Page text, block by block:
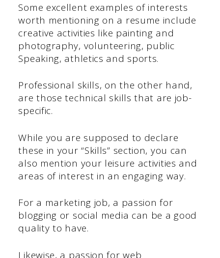
Some excellent examples of interests
worth mentioning on a resume include
creative activities like painting and
photography, volunteering, public
Speaking, athletics and sports.
Professional skills, on the other hand,
are those technical skills that are job-
specific.
While you are supposed to declare
these in your “Skills” section, you can
also mention your leisure activities and
areas of interest in an engaging way.
For a marketing job, a passion for
blogging or social media can be a good
quality to have.
Likewise, a passion for web